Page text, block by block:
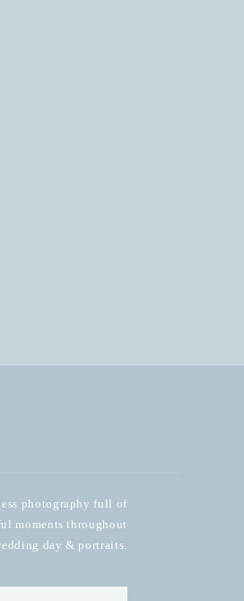
photography full of
moments throughout
day & portraits.